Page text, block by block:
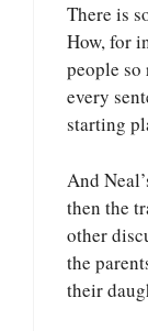
There is
How, for
people so
every
starting
And
then the
other
the
their